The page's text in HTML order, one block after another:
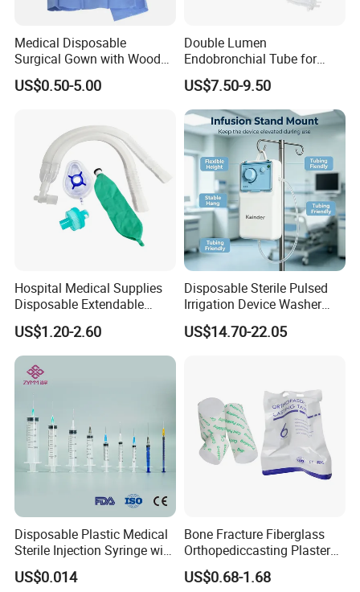
Medical Disposable
Surgical Gown with Wood
Pulp Spunlace Nonwoven
Fabric
US$0.50-5.00
Double Lumen
Endobronchial Tube for
Thoracic Surgery One Lung
Ventilation OEM
Manufacturer China
US$7.50-9.50
Hospital Medical Supplies
Disposable Extendable
Anesthesia Circuit with Save
Storage Space
US$1.20-2.60
Disposable Sterile Pulsed
Irrigation Device Washer
Surgical Wound Restorer
Medical Instrument
US$14.70-22.05
Disposable Plastic Medical
Sterile Injection Syringe with
3 Part 1ml-150ml Luer
Slip/Luer Lock for Single
US$0.014
Bone Fracture Fiberglass
Orthopediccasting Plaster
Tape for Arm and Leg
Waterproof Tape
US$0.68-1.68